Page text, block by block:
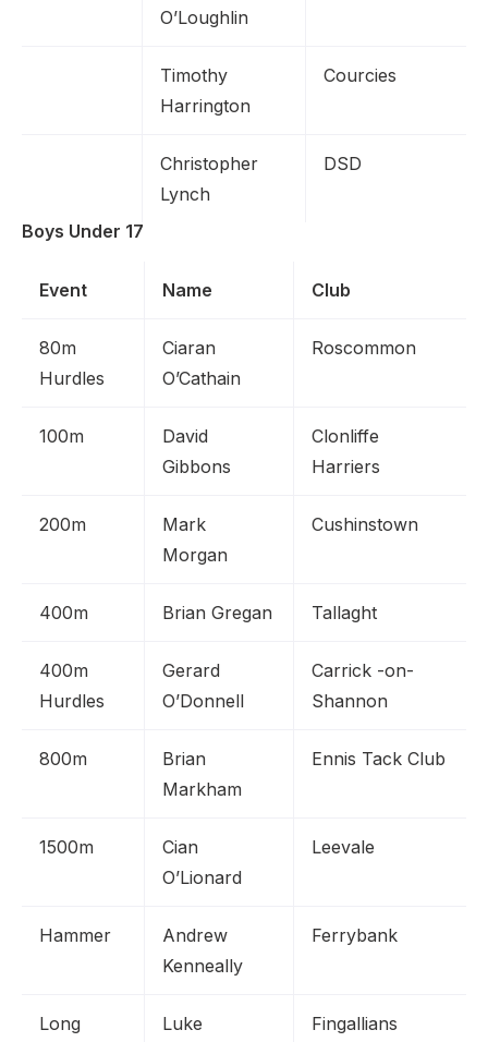
O’Loughlin
Timothy
Harrington
Courcies
Christopher
Lynch
DSD
Boys Under 17
Event Name Club
80m
Hurdles
Ciaran
O’Cathain
Roscommon
100m
David
Gibbons
Clonliffe
Harriers
200m
Mark
Morgan
Cushinstown
400m Brian Gregan Tallaght
400m
Hurdles
Gerard
O’Donnell
Carrick -on-
Shannon
800m
Brian
Markham
Ennis Tack Club
1500m
Cian
O’Lionard
Leevale
Hammer
Andrew
Kenneally
Ferrybank
Long Luke Fingallians